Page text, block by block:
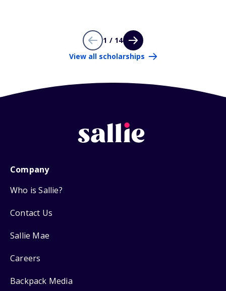
1 / 14
View all scholarships
Company
Who is Sallie?
Contact Us
Sallie Mae
Careers
Backpack Media